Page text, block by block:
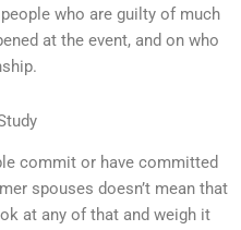
who are guilty of much
at the event, and on who
commit or have committed
spouses doesn’t mean that
at any of that and weigh it